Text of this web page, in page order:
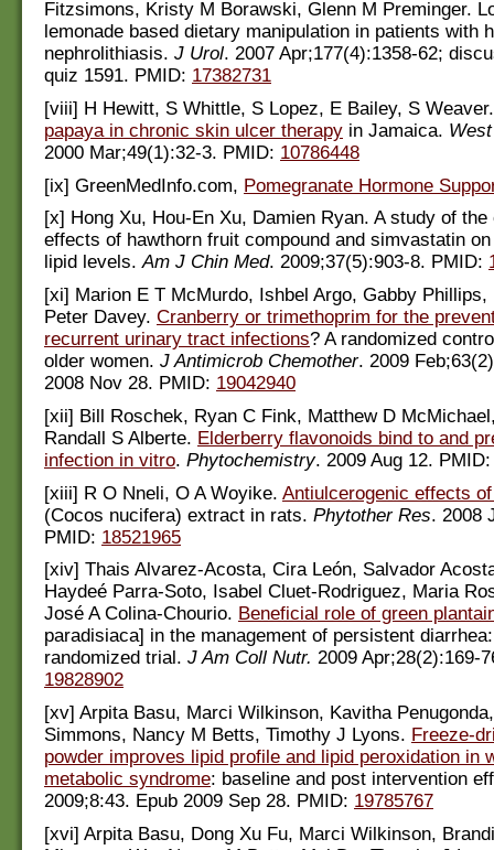
Fitzsimons, Kristy M Borawski, Glenn M Preminger.
lemonade based dietary manipulation in patients with
nephrolithiasis. J Urol. 2007 Apr;177(4):1358-62;
quiz 1591. PMID: 17382731
[viii] H Hewitt, S Whittle, S Lopez, E Bailey, S
papaya in chronic skin ulcer therapy in Jamaica.
2000 Mar;49(1):32-3. PMID: 10786448
[ix] GreenMedInfo.com, Pomegranate Hormone
[x] Hong Xu, Hou-En Xu, Damien Ryan. A study of
effects of hawthorn fruit compound and simvastatin
lipid levels.Am J Chin Med. 2009;37(5):903-8. PMID:
[xi] Marion E T McMurdo, Ishbel Argo, Gabby Phillips,
Peter Davey. Cranberry or trimethoprim for the
recurrent urinary tract infections? A randomized
older women. J Antimicrob Chemother. 2009
2008 Nov 28. PMID: 19042940
[xii] Bill Roschek, Ryan C Fink, Matthew D
Randall S Alberte. Elderberry flavonoids bind to and
infection in vitro. Phytochemistry. 2009 Aug 12.
[xiii] R O Nneli, O A Woyike. Antiulcerogenic effects
(Cocos nucifera) extract in rats. Phytother Res. 2008
PMID: 18521965
[xiv] Thais Alvarez-Acosta, Cira León, Salvador
Haydeé Parra-Soto, Isabel Cluet-Rodriguez, Maria
José A Colina-Chourio. Beneficial role of green
paradisiaca] in the management of persistent
randomized trial. J Am Coll Nutr. 2009 Apr;28(2):169-
19828902
[xv] Arpita Basu, Marci Wilkinson, Kavitha
Simmons, Nancy M Betts, Timothy J Lyons. Freeze-
powder improves lipid profile and lipid peroxidation in
metabolic syndrome: baseline and post intervention
2009;8:43. Epub 2009 Sep 28. PMID: 19785767
[xvi] Arpita Basu, Dong Xu Fu, Marci Wilkinson,